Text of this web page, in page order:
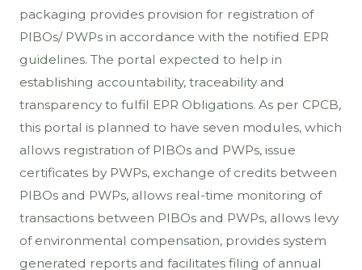
packaging provides provision for registration of
PIBOs/ PWPs in accordance with the notified EPR
guidelines. The portal expected to help in
establishing accountability, traceability and
transparency to fulfil EPR Obligations. As per CPCB,
this portal is planned to have seven modules, which
allows registration of PIBOs and PWPs, issue
certificates by PWPs, exchange of credits between
PIBOs and PWPs, allows real-time monitoring of
transactions between PIBOs and PWPs, allows levy
of environmental compensation, provides system
generated reports and facilitates filing of annual